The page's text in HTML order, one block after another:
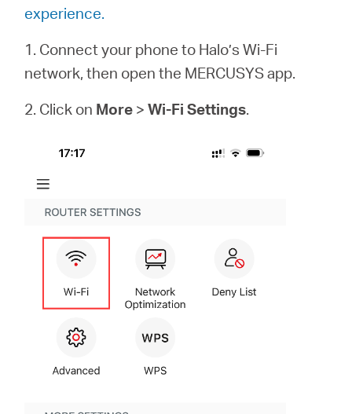
experience.
1. Connect your phone to Halo’s Wi-Fi
network, then open the MERCUSYS app.
2. Click on More >Wi-Fi Settings.